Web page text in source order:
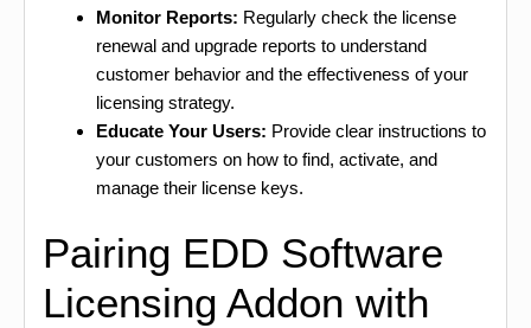
Monitor Reports: Regularly check the license
renewal and upgrade reports to understand
customer behavior and the effectiveness of your
licensing strategy.
Educate Your Users: Provide clear instructions to
your customers on how to find, activate, and
manage their license keys.
Pairing EDD Software
Licensing Addon with